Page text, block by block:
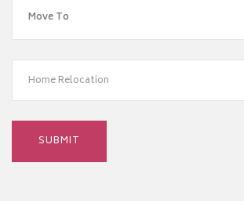
Home Relocation